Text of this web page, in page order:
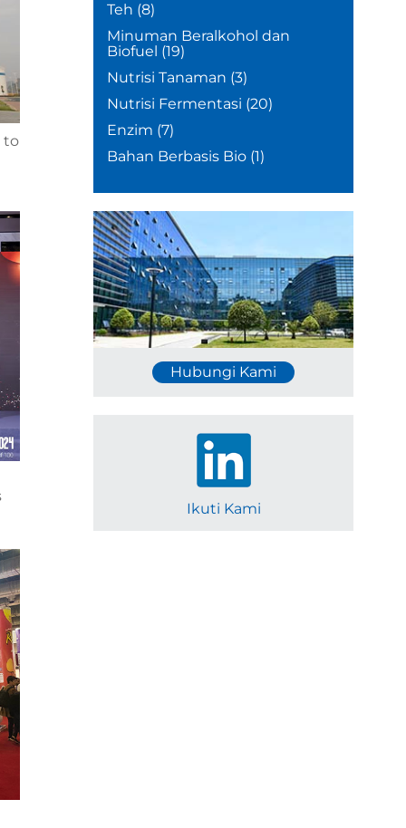
to
Teh (8)
Minuman Beralkohol dan
Biofuel (19)
Nutrisi Tanaman (3)
Nutrisi Fermentasi (20)
Enzim (7)
Bahan Berbasis Bio (1)
Hubungi Kami
Ikuti Kami